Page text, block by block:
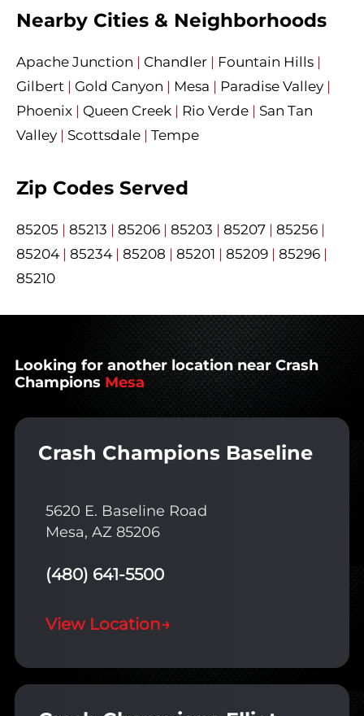
Nearby Cities & Neighborhoods
Apache Junction | Chandler | Fountain Hills |
Gilbert | Gold Canyon | Mesa | Paradise Valley |
Phoenix | Queen Creek | Rio Verde | San Tan
Valley | Scottsdale | Tempe
Zip Codes Served
85205 | 85213 | 85206 | 85203 | 85207 | 85256 |
85204 | 85234 | 85208 | 85201 | 85209 | 85296 |
85210
Looking for another location near Crash
Champions Mesa
Crash Champions Baseline
5620 E. Baseline Road
Mesa, AZ 85206
(480) 641-5500
View Location→